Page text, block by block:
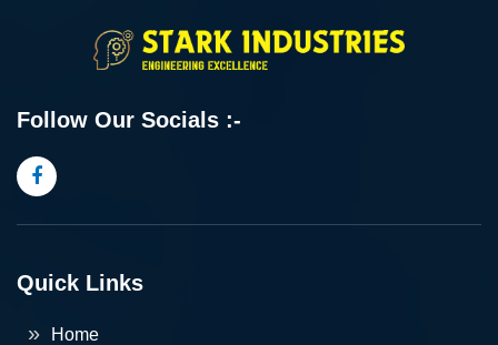
Follow Our Socials :-
Quick Links
Home